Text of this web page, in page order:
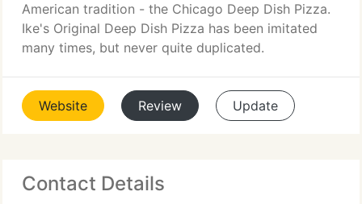
American tradition - the Chicago Deep Dish Pizza.
Ike's Original Deep Dish Pizza has been imitated
many times, but never quite duplicated.
Website Review Update
Contact Details